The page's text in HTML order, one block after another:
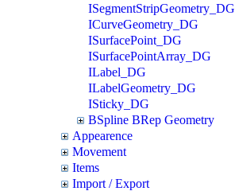
ISegmentStripGeometry_DG
ICurveGeometry_DG
ISurfacePoint_DG
ISurfacePointArray_DG
ILabel_DG
ILabelGeometry_DG
ISticky_DG
BSpline BRep Geometry
Appearence
Movement
Items
Import / Export